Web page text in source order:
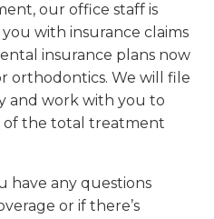
our office staff is
with insurance claims
insurance plans now
orthodontics. We will file
and work with you to
the total treatment
have any questions
or if there’s